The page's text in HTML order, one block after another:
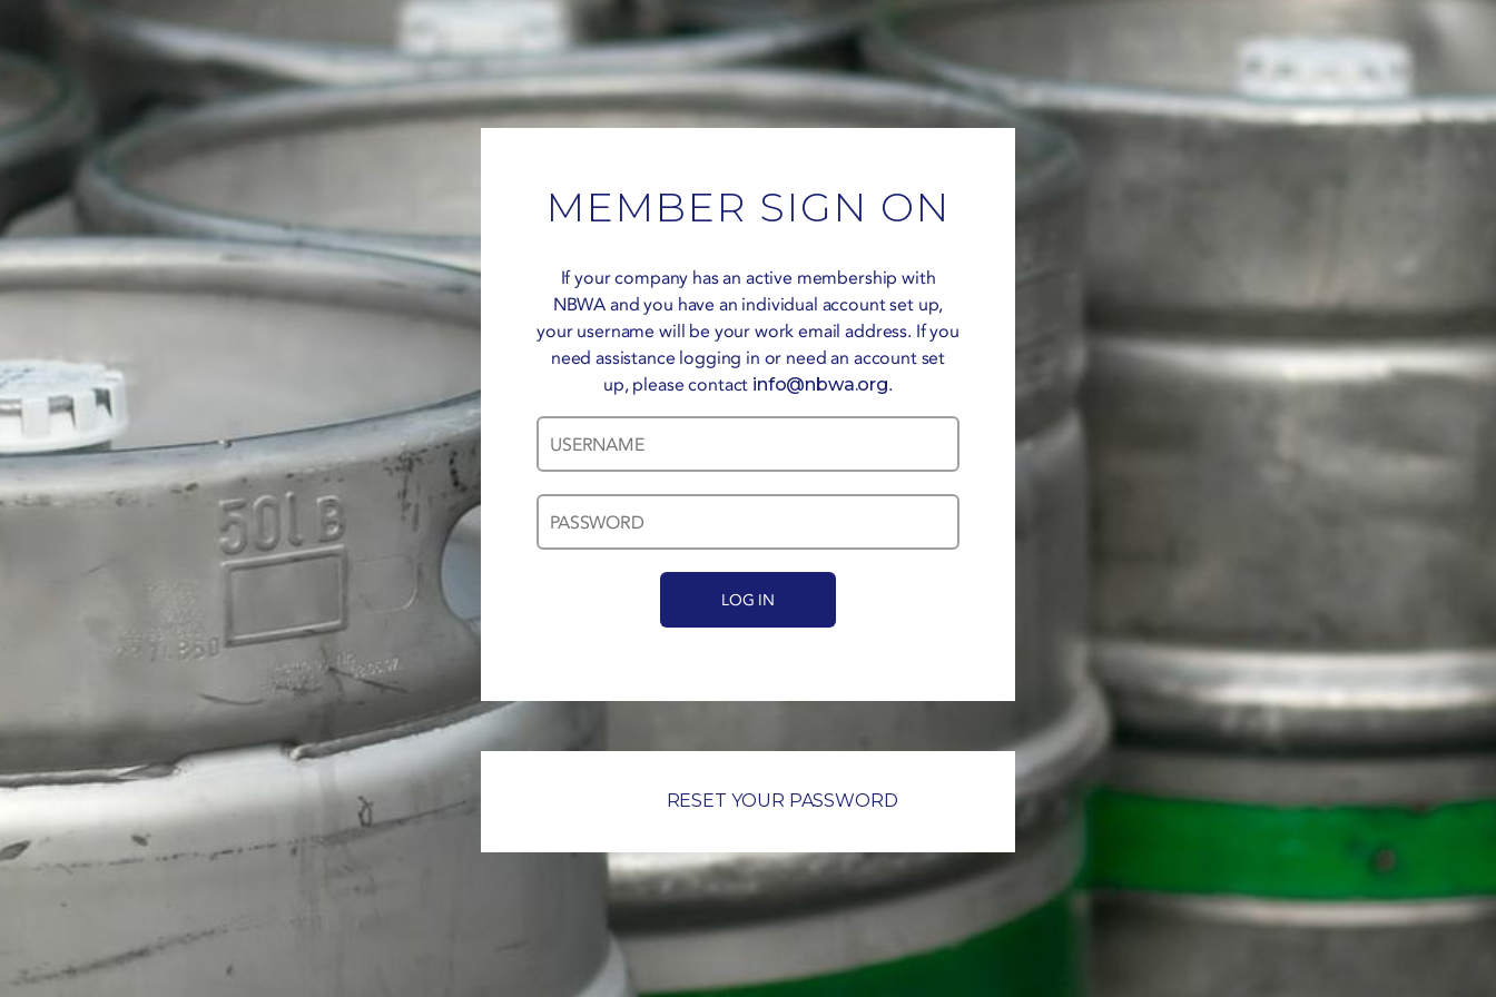
MEMBER SIGN ON
If your company has an active membership with
NBWA and you have an individual account set up,
your username will be your work email address. If you
need assistance logging in or need an account set
up, please contact info@nbwa.org.
Username
Password
RESET YOUR PASSWORD